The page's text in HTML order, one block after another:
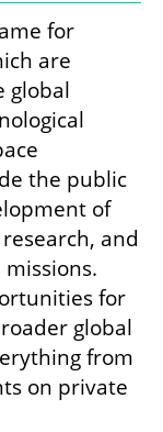
for
are
global
the public
of
and
for
global
from
on private